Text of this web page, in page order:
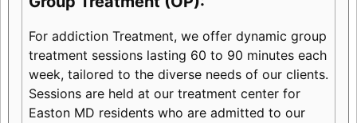
For addiction Treatment, we offer dynamic group
treatment sessions lasting 60 to 90 minutes each
week, tailored to the diverse needs of our clients.
Sessions are held at our treatment center for
Easton MD residents who are admitted to our